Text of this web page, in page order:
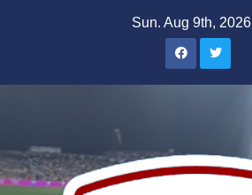
Sun. Aug 9th, 2026